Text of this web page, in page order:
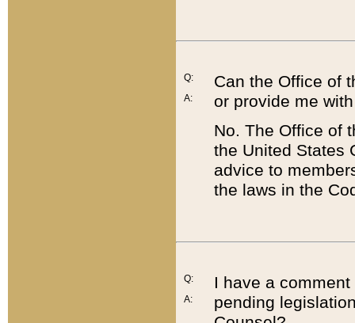
Q:
A:
Can the Office of
or provide me
No. The Office of
the United States
advice to
the laws in the
Q:
A:
I have a
pending